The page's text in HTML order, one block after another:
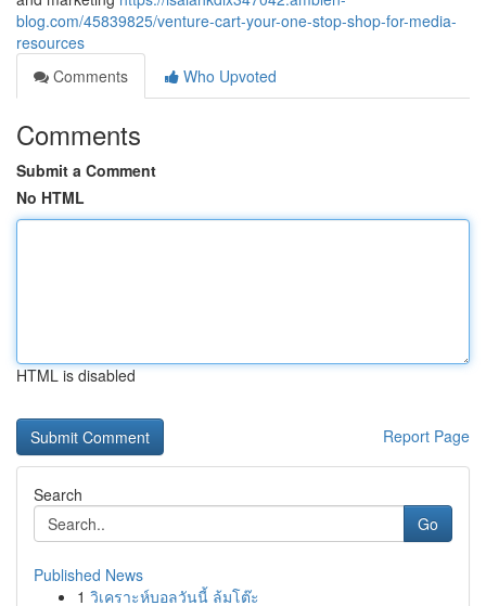
blog.com/45839825/venture-cart-your-one-stop-shop-for-media-
resources
Comments
Who Upvoted
Comments
Submit a Comment
No HTML
HTML is disabled
Report Page
Search
Go
Published News
1 วิเคราะห์บอลวันนี้ ล้มโต๊ะ